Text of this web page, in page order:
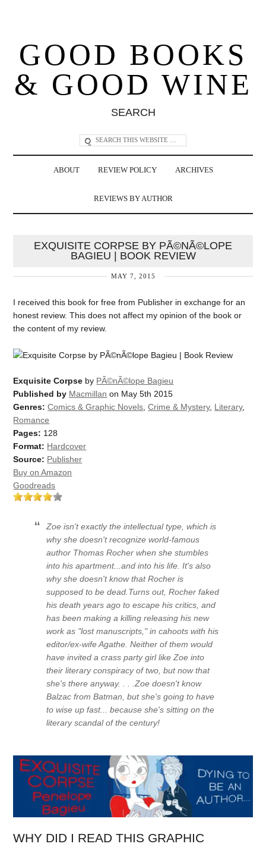
GOOD BOOKS
& GOOD WINE
SEARCH
ABOUT REVIEW POLICY ARCHIVES
REVIEWS BY AUTHOR
EXQUISITE CORPSE BY PÃ©NÃ©LOPE
BAGIEU | BOOK REVIEW
MAY 7, 2015
I received this book for free from Publisher in exchange for an
honest review. This does not affect my opinion of the book or
the content of my review.
Exquisite Corpse by PÃ©nÃ©lope Bagieu
Published by Macmillan on May 5th 2015
Genres: Comics & Graphic Novels ,Crime & Mystery, Literary,
Romance
Pages: 128
Format: Hardcover
Source: Publisher
Buy on Amazon
Goodreads
Zoe isn't exactly the intellectual type, which is
why she doesn't recognize world-famous
author Thomas Rocher when she stumbles
into his apartment...and into his life. It's also
why she doesn't know that Rocher is
supposed to be dead.Turns out, Rocher faked
his death years ago to escape his critics, and
has been making a killing releasing his new
work as "lost manuscripts," in cahoots with his
editor/ex-wife Agathe. Neither of them would
have invited a crass party girl like Zoe into
their literary conspiracy of two, but now that
she's there anyway. . . .Zoe doesn't know
Balzac from Batman, but she's going to have
to wise up fast... because she's sitting on the
literary scandal of the century!
WHY DID I READ THIS GRAPHIC